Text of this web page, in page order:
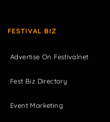
FESTIVAL BIZ
Advertise On Festivalnet
Fest Biz Directory
Event Marketing